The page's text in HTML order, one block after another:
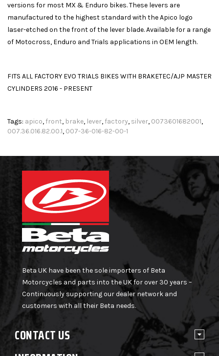
versions for most MX & Enduro bikes. These levers are
manufactured to the highest standard with the Apico logo
laser-etched on the front of the lever blade. Available for a range
of Motocross, Enduro and Trials applications in OEM length.
FITS ALL FACTORY EVO TRIALS BIKES WITH BRAKETEC/AJP MASTER
CYLINDERS 2016 - PRESENT
Tags: apico, front, brake, lever, factory, silver, 0073601682001,
007.36.016.82.00.1, 007-36-016-82-00-1
Beta UK have been the sole importers of Beta
Motorcycles and parts into the UK for over 30 years –
Continuously supporting our dealer network and
customers with all their Beta needs.
CONTACT US